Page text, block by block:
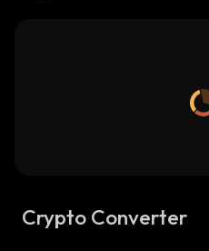
Crypto Converter